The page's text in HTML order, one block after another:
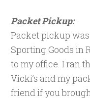
Packet Pickup:
Packet pickup was
Sporting Goods in
to my office. I ran
Vicki’s and my
friend if you